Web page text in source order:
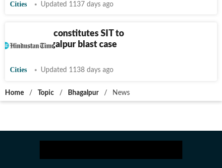
Cities Updated 1137 days ago
Bihar: ATS constitutes SIT to
probe Bhagalpur blast case
Cities Updated 1138 days ago
Home / Topic / Bhagalpur / News